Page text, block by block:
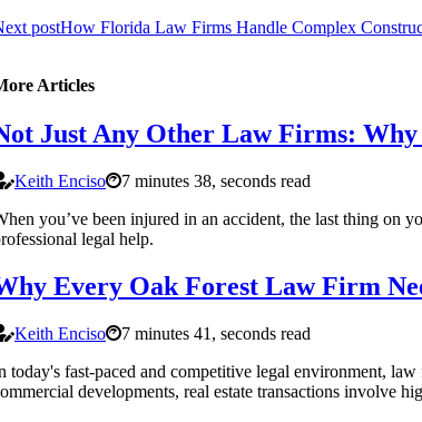
postHow Florida Law Firms Handle Complex
Articles
Just Any Other Law Firms:
Keith Enciso
7 minutes 38, seconds read
you’ve been injured in an accident, the last thing on
legal help.
Every Oak Forest Law Firm
Keith Enciso
7 minutes 41, seconds read
today's fast-paced and competitive legal environment,
developments, real estate transactions involve